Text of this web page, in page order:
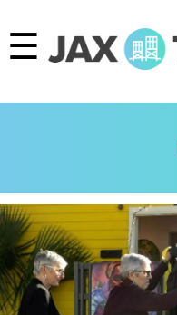
☰